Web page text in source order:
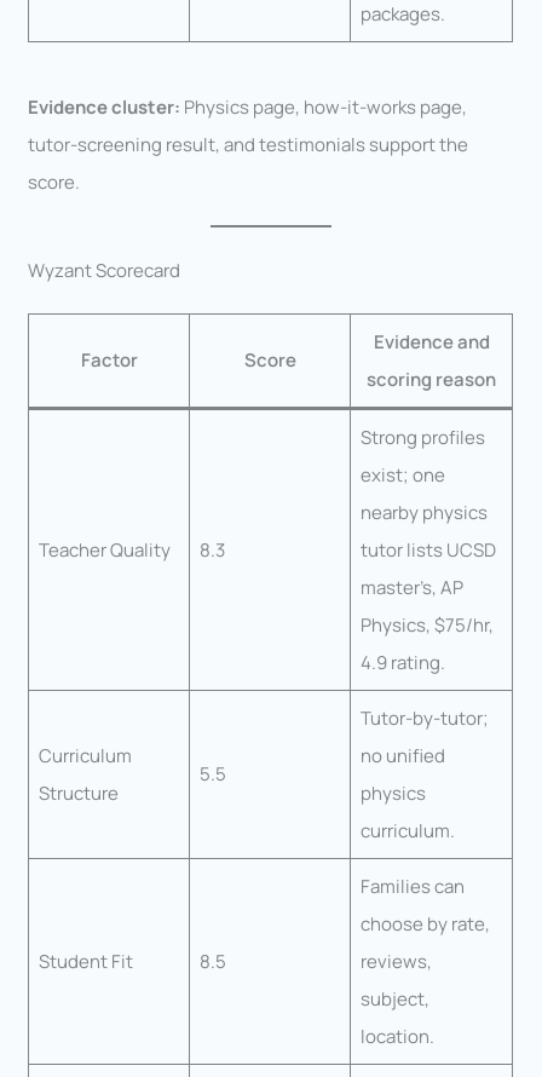
packages.
Evidence cluster: Physics page, how-it-works page,
tutor-screening result, and testimonials support the
score.
Wyzant Scorecard
Factor Score
Evidence and
scoring reason
Teacher Quality 8.3
Strong profiles
exist; one
nearby physics
tutor lists UCSD
master’s, AP
Physics, $75/hr,
4.9 rating.
Curriculum
Structure
5.5
Tutor-by-tutor;
no unified
physics
curriculum.
Student Fit 8.5
Families can
choose by rate,
reviews,
subject,
location.